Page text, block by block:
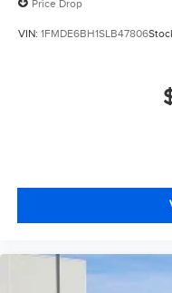
Price Drop
VIN: 1FMDE6BH1SLB47806